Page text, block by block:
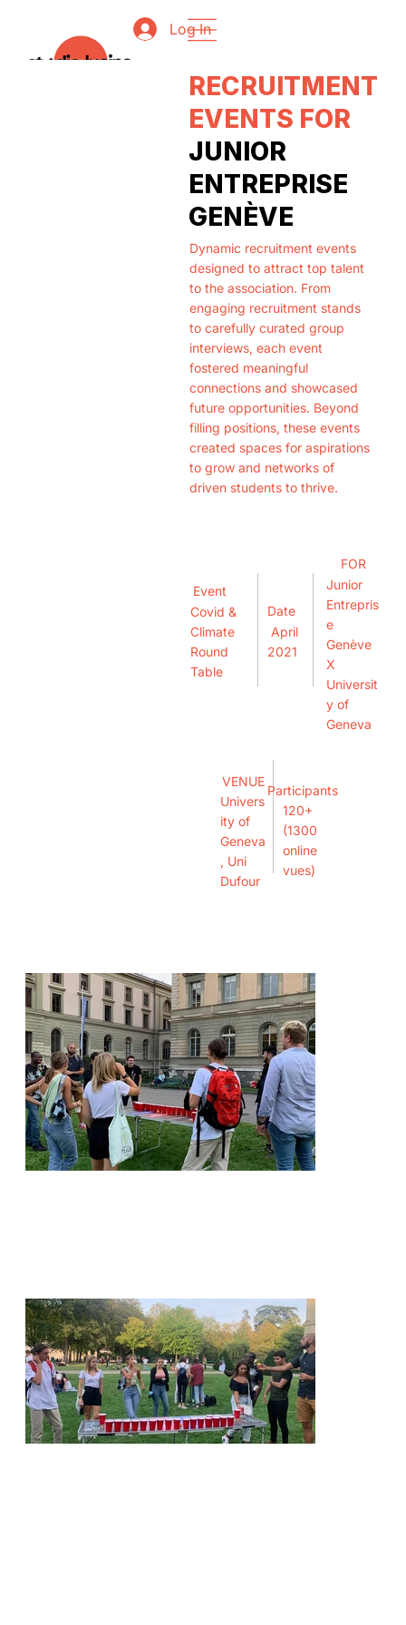
Log In
RECRUITMENT
EVENTS FOR
JUNIOR
ENTREPRISE
GENÈVE
Dynamic recruitment events
designed to attract top talent
to the association. From
engaging recruitment stands
to carefully curated group
interviews, each event
fostered meaningful
connections and showcased
future opportunities. Beyond
filling positions, these events
created spaces for aspirations
to grow and networks of
driven students to thrive.
Event
Covid &
Climate
Round
Table
Date
April
2021
FOR
Junior
Entrepris
e
Genève
X
Universit
y of
Geneva
VENUE
Univers
ity of
Geneva
, Uni
Dufour
Participants
120+
(1300
online
vues)